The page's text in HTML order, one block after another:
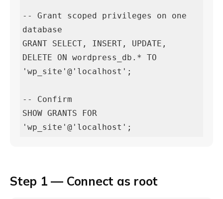
-- Grant scoped privileges on one
database
GRANT SELECT, INSERT, UPDATE,
DELETE ON wordpress_db.* TO
'wp_site'@'localhost';
-- Confirm
SHOW GRANTS FOR
'wp_site'@'localhost';
Step 1 — Connect as root